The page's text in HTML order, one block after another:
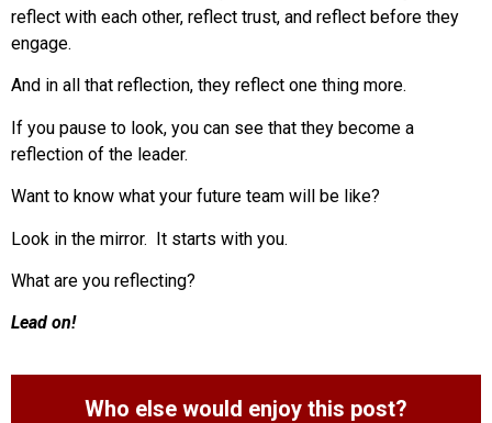
reflect with each other, reflect trust, and reflect before they
engage.
And in all that reflection, they reflect one thing more.
If you pause to look, you can see that they become a
reflection of the leader.
Want to know what your future team will be like?
Look in the mirror. It starts with you.
What are you reflecting?
Lead on!
Who else would enjoy this post?